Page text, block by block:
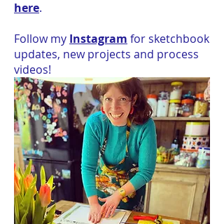
here.
Follow my Instagram for sketchbook
updates, new projects and process
videos!